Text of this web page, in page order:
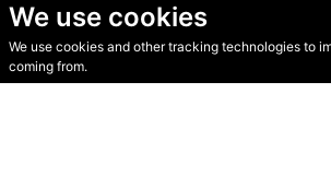
We use cookies
We use cookies and other tracking technologies to
coming from.
© Secondhand Websites 2026 •Cookies•